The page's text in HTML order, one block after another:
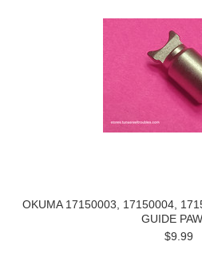
OKUMA 17150003, 17150004,
GUIDE
$9.99